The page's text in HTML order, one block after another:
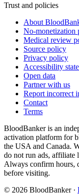
Trust and policies
About
No-monetization
Medical review
Source policy
Privacy policy
Accessibility
Open data
Partner with us
Report incorrect
Contact
Terms
BloodBanker is an
activation platform for
the USA and Canada.
do not run ads, affiliate
Always confirm hours,
before visiting.
© 2026 BloodBanker ·